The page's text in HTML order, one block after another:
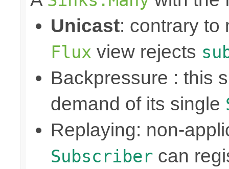
Unicast: contrary
Flux view rejects
Backpressure : this
demand of its single
Replaying: non-
Subscriber can